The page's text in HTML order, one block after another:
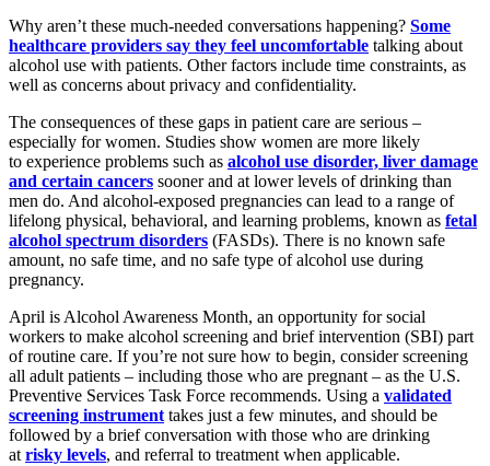
Why aren’t these much-needed conversations happening? Some
healthcare providers say they feel uncomfortable talking about
alcohol use with patients. Other factors include time constraints, as
well as concerns about privacy and confidentiality.
The consequences of these gaps in patient care are serious –
especially for women. Studies show women are more likely
to experience problems such as alcohol use disorder, liver damage
and certain cancers sooner and at lower levels of drinking than
men do. And alcohol-exposed pregnancies can lead to a range of
lifelong physical, behavioral, and learning problems, known as fetal
alcohol spectrum disorders (FASDs). There is no known safe
amount, no safe time, and no safe type of alcohol use during
pregnancy.
April is Alcohol Awareness Month, an opportunity for social
workers to make alcohol screening and brief intervention (SBI) part
of routine care. If you’re not sure how to begin, consider screening
all adult patients – including those who are pregnant – as the U.S.
Preventive Services Task Force recommends. Using a validated
screening instrument takes just a few minutes, and should be
followed by a brief conversation with those who are drinking
at risky levels, and referral to treatment when applicable.